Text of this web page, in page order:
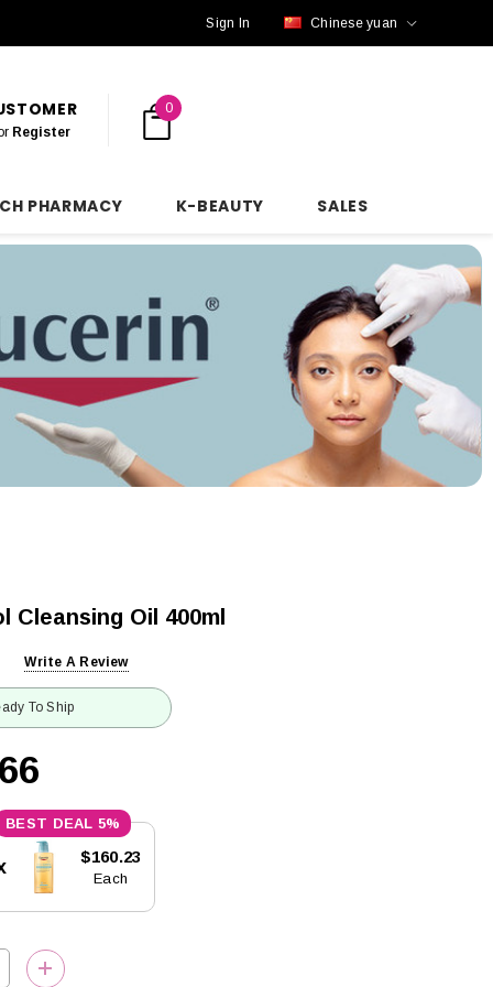
Sign In Chinese yuan
Register
0
PHARMACY K-BEAUTY SALES
Cleansing Oil 400ml
Write A Review
To Ship
5%
$160.23
Each